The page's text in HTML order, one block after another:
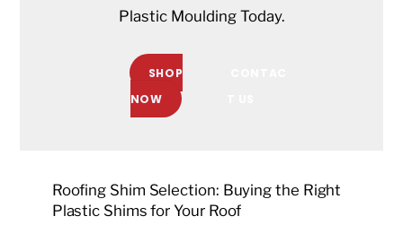
Plastic Moulding Today.
SHOP
NOW
Roofing Shim Selection: Buying the Right
Plastic Shims for Your Roof